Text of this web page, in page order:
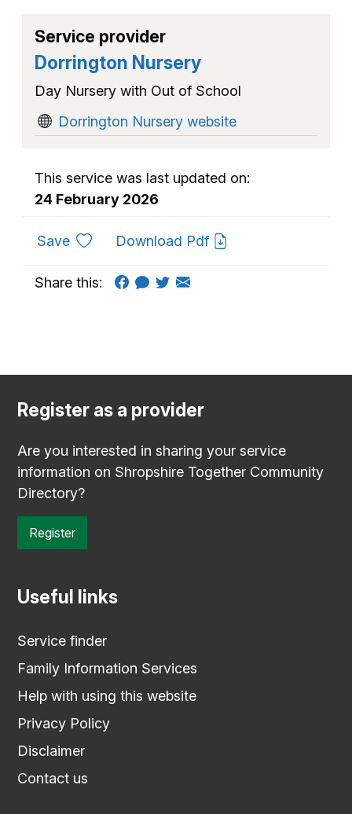
Service provider
Dorrington Nursery
Day Nursery with Out of School
Dorrington Nursery website
This service was last updated on:
24 February 2026
Saveto favouritesDownload Pdf
Share this:
Register as a provider
Are you interested in sharing your service
information on Shropshire Together Community
Directory?
Register
Useful links
Service finder
Family Information Services
Help with using this website
Privacy Policy
Disclaimer
Contact us